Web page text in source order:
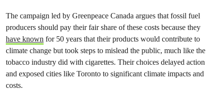
The campaign led by Greenpeace Canada argues that fossil fuel
producers should pay their fair share of these costs because they
have known for 50 years that their products would contribute to
climate change but took steps to mislead the public, much like the
tobacco industry did with cigarettes. Their choices delayed action
and exposed cities like Toronto to significant climate impacts and
costs.